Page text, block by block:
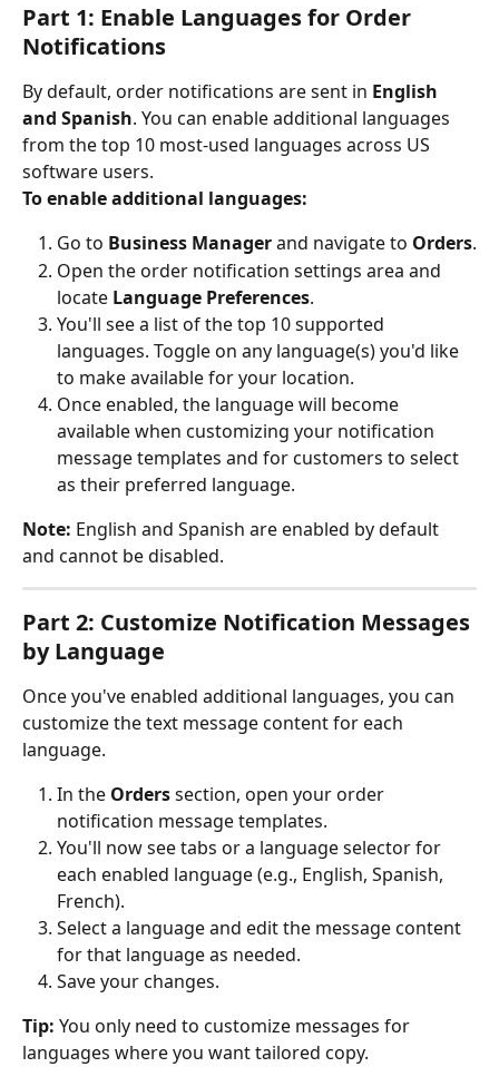
Part 1: Enable Languages for Order
Notifications
By default, order notifications are sent in English
and Spanish. You can enable additional languages
from the top 10 most-used languages across US
software users.
To enable additional languages:
Go to Business Manager and navigate to Orders.
Open the order notification settings area and
locate Language Preferences.
You'll see a list of the top 10 supported
languages. Toggle on any language(s) you'd like
to make available for your location.
Once enabled, the language will become
available when customizing your notification
message templates and for customers to select
as their preferred language.
Note: English and Spanish are enabled by default
and cannot be disabled.
Part 2: Customize Notification Messages
by Language
Once you've enabled additional languages, you can
customize the text message content for each
language.
In the Orders section, open your order
notification message templates.
You'll now see tabs or a language selector for
each enabled language (e.g., English, Spanish,
French).
Select a language and edit the message content
for that language as needed.
Save your changes.
Tip: You only need to customize messages for
languages where you want tailored copy.